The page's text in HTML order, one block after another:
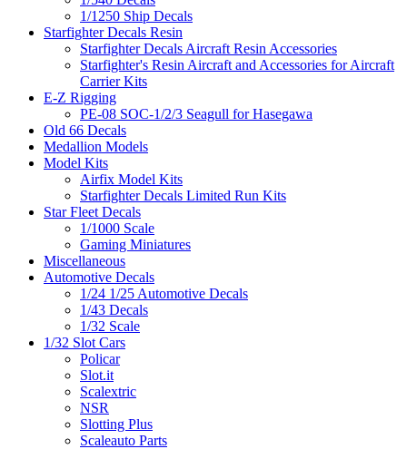
1/1250 Ship Decals
Starfighter Decals Resin
Starfighter Decals Aircraft Resin Accessories
Starfighter's Resin Aircraft and Accessories for Aircraft
Carrier Kits
E-Z Rigging
PE-08 SOC-1/2/3 Seagull for Hasegawa
Old 66 Decals
Medallion Models
Model Kits
Airfix Model Kits
Starfighter Decals Limited Run Kits
Star Fleet Decals
1/1000 Scale
Gaming Miniatures
Miscellaneous
Automotive Decals
1/24 1/25 Automotive Decals
1/43 Decals
1/32 Scale
1/32 Slot Cars
Policar
Slot.it
Scalextric
NSR
Slotting Plus
Scaleauto Parts